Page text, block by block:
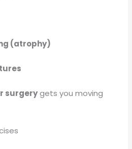
(atrophy)
surgerygets you moving